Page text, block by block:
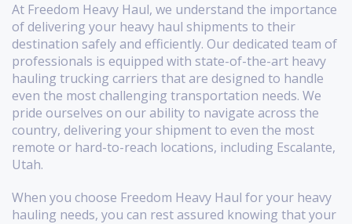
At Freedom Heavy Haul, we understand the importance
of delivering your heavy haul shipments to their
destination safely and efficiently. Our dedicated team of
professionals is equipped with state-of-the-art heavy
hauling trucking carriers that are designed to handle
even the most challenging transportation needs. We
pride ourselves on our ability to navigate across the
country, delivering your shipment to even the most
remote or hard-to-reach locations, including Escalante,
Utah.
When you choose Freedom Heavy Haul for your heavy
hauling needs, you can rest assured knowing that your